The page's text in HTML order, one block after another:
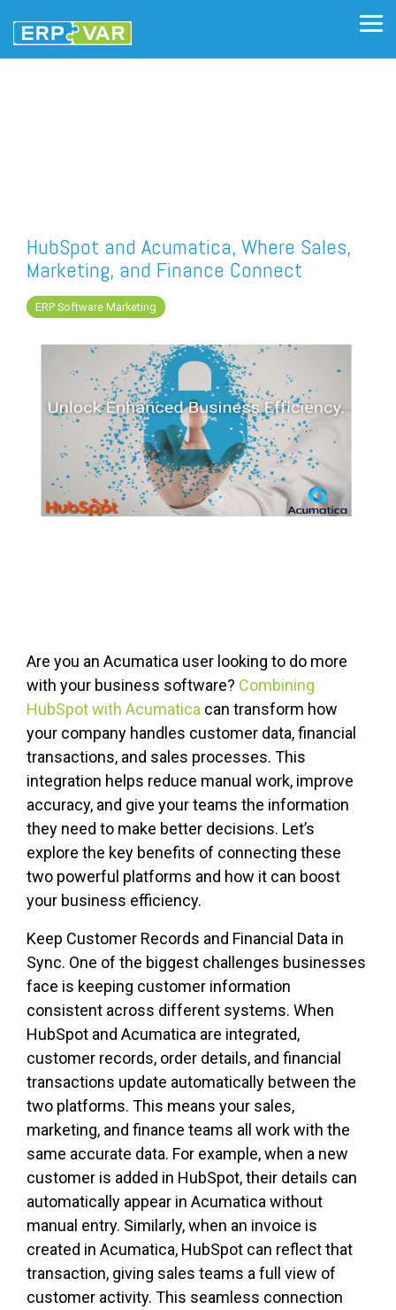
the
main
HubSpot and Acumatica, Where Sales,
Marketing, and Finance Connect
ERP Software Marketing
Are you an Acumatica user looking to do more
with your business software? Combining
HubSpot with Acumatica can transform how
your company handles customer data, financial
transactions, and sales processes. This
integration helps reduce manual work, improve
accuracy, and give your teams the information
they need to make better decisions. Let’s
explore the key benefits of connecting these
two powerful platforms and how it can boost
your business efficiency.
Keep Customer Records and Financial Data in
Sync. One of the biggest challenges businesses
face is keeping customer information
consistent across different systems. When
HubSpot and Acumatica are integrated,
customer records, order details, and financial
transactions update automatically between the
two platforms. This means your sales,
marketing, and finance teams all work with the
same accurate data. For example, when a new
customer is added in HubSpot, their details can
automatically appear in Acumatica without
manual entry. Similarly, when an invoice is
created in Acumatica, HubSpot can reflect that
transaction, giving sales teams a full view of
customer activity. This seamless connection